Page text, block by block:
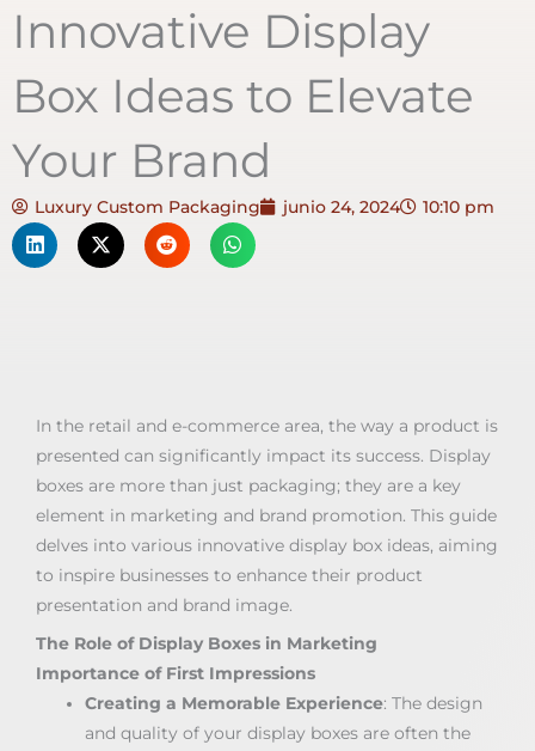
Innovative Display
Box Ideas to Elevate
Your Brand
Luxury Custom Packaging junio 24, 2024 10:10 pm
In the retail and e-commerce area, the way a product is
presented can significantly impact its success. Display
boxes are more than just packaging; they are a key
element in marketing and brand promotion. This guide
delves into various innovative display box ideas, aiming
to inspire businesses to enhance their product
presentation and brand image.
The Role of Display Boxes in Marketing
Importance of First Impressions
Creating a Memorable Experience: The design
and quality of your display boxes are often the